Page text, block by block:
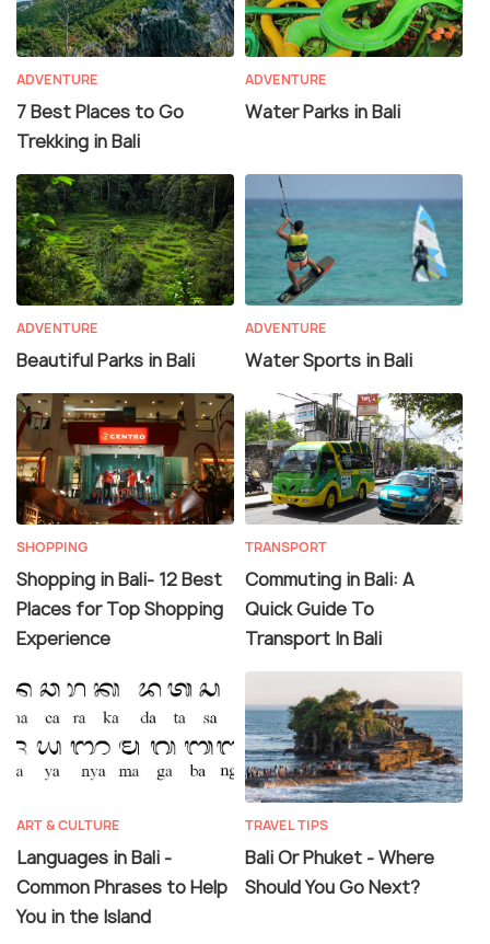
ADVENTURE
7 Best Places to Go
Trekking in Bali
ADVENTURE
Water Parks in Bali
ADVENTURE
Beautiful Parks in Bali
ADVENTURE
Water Sports in Bali
SHOPPING
Shopping in Bali- 12 Best
Places for Top Shopping
Experience
TRANSPORT
Commuting in Bali: A
Quick Guide To
Transport In Bali
ART & CULTURE
Languages in Bali -
Common Phrases to Help
You in the Island
TRAVEL TIPS
Bali Or Phuket - Where
Should You Go Next?